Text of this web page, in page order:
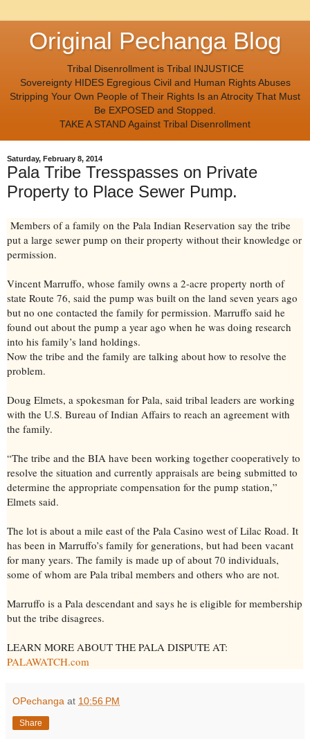
Original Pechanga Blog
Tribal Disenrollment is Tribal INJUSTICE
Sovereignty HIDES Egregious Civil and Human Rights Abuses
Stripping Your Own People of Their Rights Is an Atrocity That Must
Be EXPOSED and Stopped.
TAKE A STAND Against Tribal Disenrollment
Saturday, February 8, 2014
Pala Tribe Tresspasses on Private
Property to Place Sewer Pump.
Members of a family on the Pala Indian Reservation say the tribe
put a large sewer pump on their property without their knowledge or
permission.
Vincent Marruffo, whose family owns a 2-acre property north of
state Route 76, said the pump was built on the land seven years ago
but no one contacted the family for permission. Marruffo said he
found out about the pump a year ago when he was doing research
into his family’s land holdings.
Now the tribe and the family are talking about how to resolve the
problem.
Doug Elmets, a spokesman for Pala, said tribal leaders are working
with the U.S. Bureau of Indian Affairs to reach an agreement with
the family.
“The tribe and the BIA have been working together cooperatively to
resolve the situation and currently appraisals are being submitted to
determine the appropriate compensation for the pump station,”
Elmets said.
The lot is about a mile east of the Pala Casino west of Lilac Road. It
has been in Marruffo’s family for generations, but had been vacant
for many years. The family is made up of about 70 individuals,
some of whom are Pala tribal members and others who are not.
Marruffo is a Pala descendant and says he is eligible for membership
but the tribe disagrees.
LEARN MORE ABOUT THE PALA DISPUTE AT:
PALAWATCH.com
OPechanga at 10:56 PM
Share